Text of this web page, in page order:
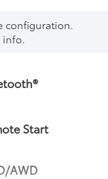
configuration.
info.
Start
AWD